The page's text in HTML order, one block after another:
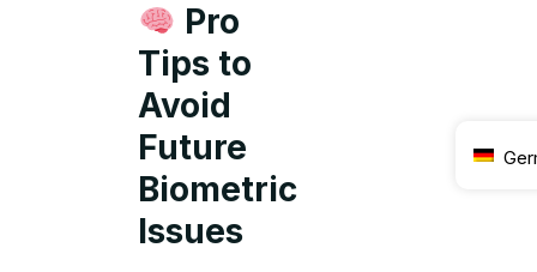
Pro
Tips to
Avoid
Future
Biometric
Issues